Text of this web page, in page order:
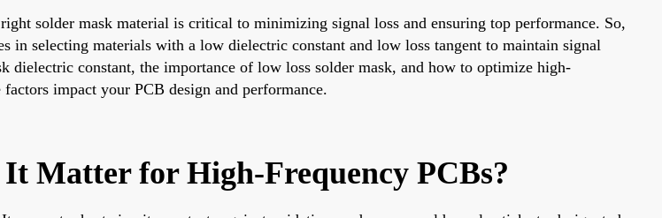
solder mask material is critical to minimizing signal loss and ensuring top performance. So,
in selecting materials with a low dielectric constant and low loss tangent to maintain signal
constant, the importance of low loss solder mask, and how to optimize high-
impact your PCB design and performance.
Matter for High-Frequency PCBs?